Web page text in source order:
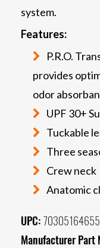
system.
Features:
P.R.O.
provides
odor
UPF 30+
Tuckable
Three
Crew neck
Anatomic
UPC:
Manufacturer Part